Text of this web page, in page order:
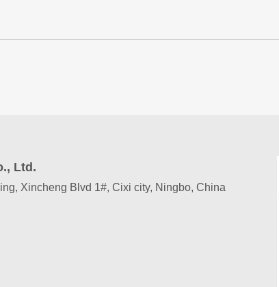
Ltd.
Xincheng Blvd 1#, Cixi city, Ningbo, China